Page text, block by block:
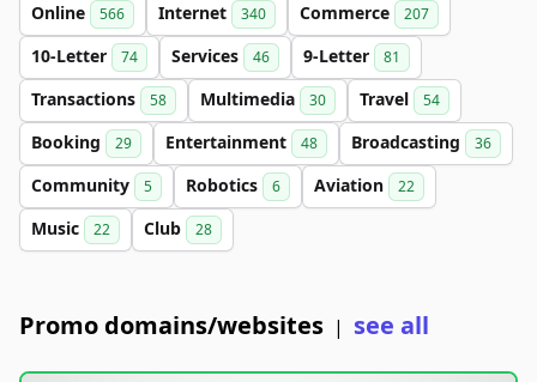
Online 566 Internet 340 Commerce 207
10-Letter 74 Services 46 9-Letter 81
Transactions 58 Multimedia 30 Travel 54
Booking 29 Entertainment 48 Broadcasting 36
Community 5 Robotics 6 Aviation 22
Music 22 Club 28
Promo domains/websites | see all